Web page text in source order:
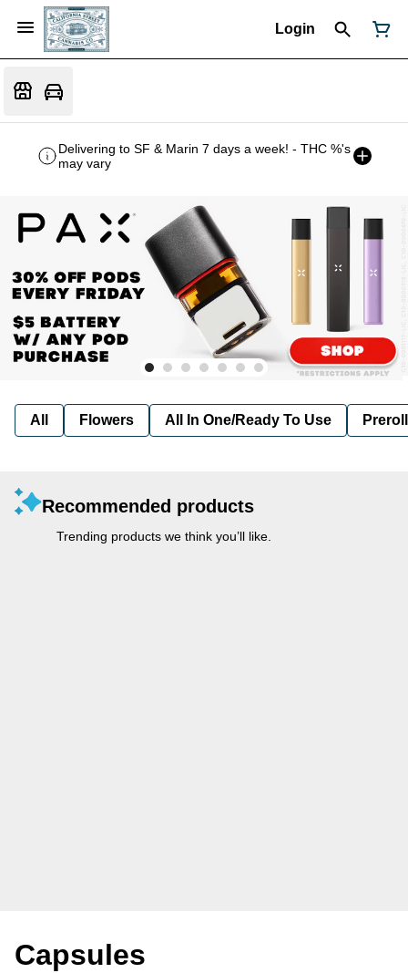
Login
Delivering to SF & Marin 7 days a week! - THC %'s
may vary
All Flowers All In One/Ready To Use Preroll
Recommended products
Trending products we think you’ll like.
Capsules